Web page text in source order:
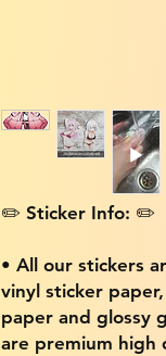
✏️ Sticker Info: ✏️
• All our stickers
vinyl sticker
paper and glossy
are premium high